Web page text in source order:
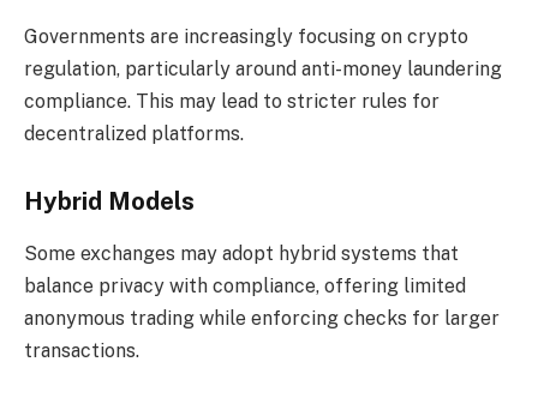
Governments are increasingly focusing on crypto
regulation, particularly around anti-money laundering
compliance. This may lead to stricter rules for
decentralized platforms.
Hybrid Models
Some exchanges may adopt hybrid systems that
balance privacy with compliance, offering limited
anonymous trading while enforcing checks for larger
transactions.